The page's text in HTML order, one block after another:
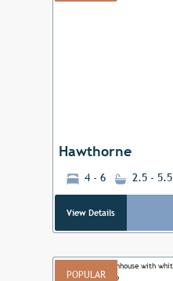
Hawthorne
4 - 6 2.5 - 5.5
View Details
POPULAR